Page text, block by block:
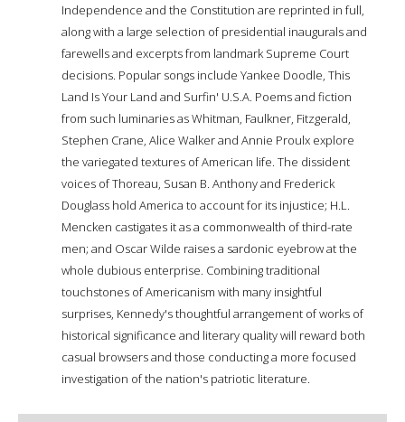
Independence and the Constitution are reprinted in full,
along with a large selection of presidential inaugurals and
farewells and excerpts from landmark Supreme Court
decisions. Popular songs include Yankee Doodle, This
Land Is Your Land and Surfin' U.S.A. Poems and fiction
from such luminaries as Whitman, Faulkner, Fitzgerald,
Stephen Crane, Alice Walker and Annie Proulx explore
the variegated textures of American life. The dissident
voices of Thoreau, Susan B. Anthony and Frederick
Douglass hold America to account for its injustice; H.L.
Mencken castigates it as a commonwealth of third-rate
men; and Oscar Wilde raises a sardonic eyebrow at the
whole dubious enterprise. Combining traditional
touchstones of Americanism with many insightful
surprises, Kennedy's thoughtful arrangement of works of
historical significance and literary quality will reward both
casual browsers and those conducting a more focused
investigation of the nation's patriotic literature.